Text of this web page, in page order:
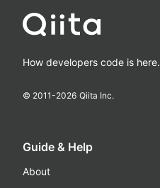
How developers code is here.
© 2011-2026 Qiita Inc.
Guide & Help
About